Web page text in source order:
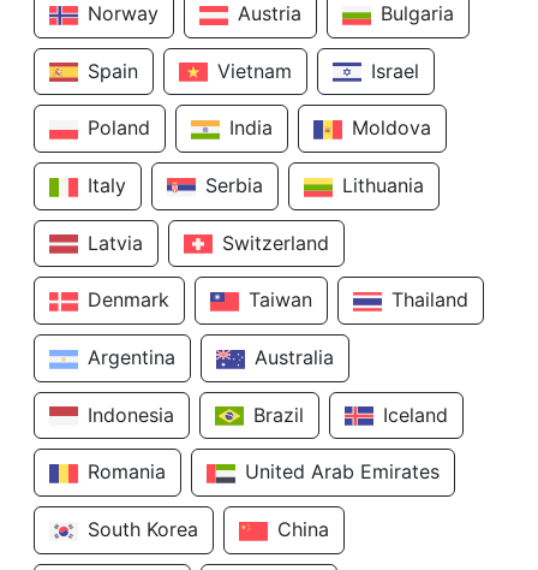
Norway Austria Bulgaria
Spain Vietnam Israel
Poland India Moldova
Italy Serbia Lithuania
Latvia Switzerland
Denmark Taiwan Thailand
Argentina Australia
Indonesia Brazil Iceland
Romania United Arab Emirates
South Korea China